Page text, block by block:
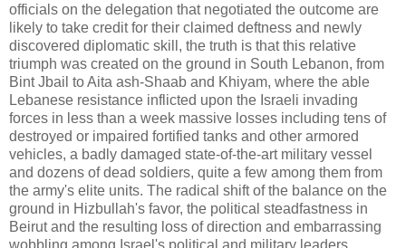
officials on the delegation that negotiated the outcome are
likely to take credit for their claimed deftness and newly
discovered diplomatic skill, the truth is that this relative
triumph was created on the ground in South Lebanon, from
Bint Jbail to Aita ash-Shaab and Khiyam, where the able
Lebanese resistance inflicted upon the Israeli invading
forces in less than a week massive losses including tens of
destroyed or impaired fortified tanks and other armored
vehicles, a badly damaged state-of-the-art military vessel
and dozens of dead soldiers, quite a few among them from
the army's elite units. The radical shift of the balance on the
ground in Hizbullah's favor, the political steadfastness in
Beirut and the resulting loss of direction and embarrassing
wobbling among Israel's political and military leaders